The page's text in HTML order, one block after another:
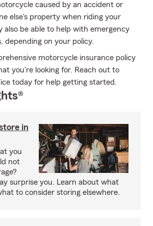
caused by an accident or
else's property when riding your
also be able to help with emergency
depending on your policy.
motorcycle insurance policy
you're looking for. Reach out to
today for help getting started.
in
you
not
surprise you. Learn about what
to consider storing elsewhere.